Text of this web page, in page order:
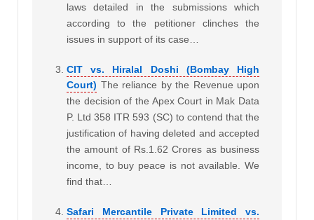
laws detailed in the submissions which
according to the petitioner clinches the
issues in support of its case…
CIT vs. Hiralal Doshi (Bombay High
Court) The reliance by the Revenue upon
the decision of the Apex Court in Mak Data
P. Ltd 358 ITR 593 (SC) to contend that the
justification of having deleted and accepted
the amount of Rs.1.62 Crores as business
income, to buy peace is not available. We
find that…
Safari Mercantile Private Limited vs.